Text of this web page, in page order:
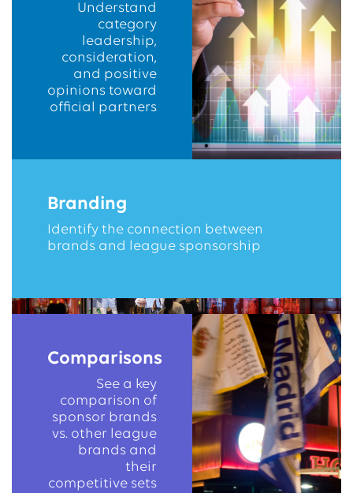
Understand
category
leadership,
consideration,
and positive
opinions toward
official partners
Branding
Identify the connection between
brands and league sponsorship
Comparisons
See a key
comparison of
sponsor brands
vs. other league
brands and
their
competitive sets